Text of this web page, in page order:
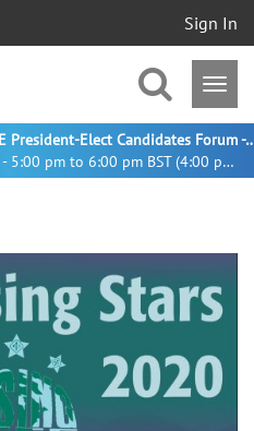
Sign In
22 August 2026 - 5:00 pm to 6:00 pm BST (4:00 pm UTC)
Meet the 2027 IEEE President-